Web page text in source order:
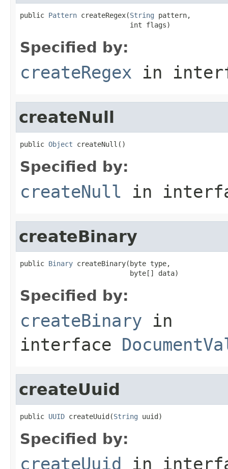
public Pattern createRegex(String pattern,
                           int flags)
Specified by:
createRegex in
createNull
public Object createNull()
Specified by:
createNull in
createBinary
public Binary createBinary(byte type,
                           byte[] data)
Specified by:
createBinary in
interface
createUuid
public UUID createUuid(String uuid)
Specified by:
createUuid in